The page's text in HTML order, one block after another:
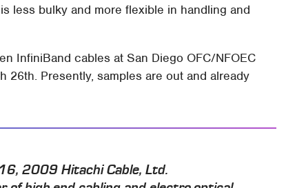
less bulky and more flexible in handling and
InfiniBand cables at San Diego OFC/NFOEC
26th. Presently, samples are out and already
2009 Hitachi Cable, Ltd.